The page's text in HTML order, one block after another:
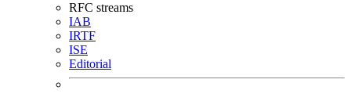
RFC streams
IAB
IRTF
ISE
Editorial